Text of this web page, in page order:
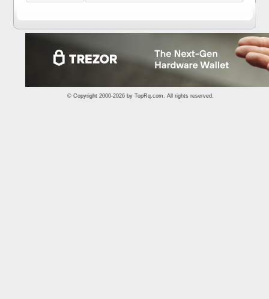
© Copyright 2000-2026 by TopRq.com. All rights reserved.